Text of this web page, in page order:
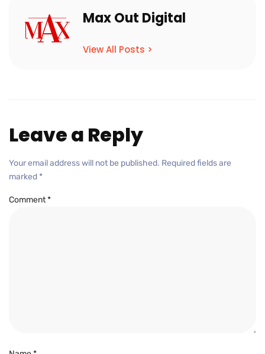
Max Out Digital
View All Posts >
Leave a Reply
Your email address will not be published. Required fields are
marked *
Comment*